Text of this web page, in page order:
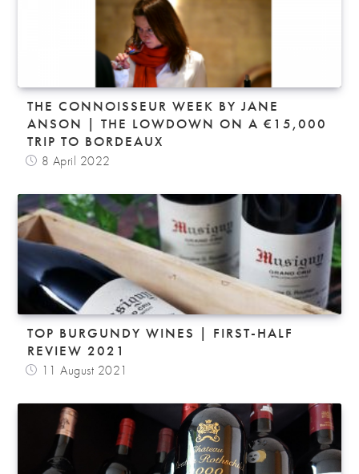
THE CONNOISSEUR WEEK BY JANE
ANSON | THE LOWDOWN ON A €15,000
TRIP TO BORDEAUX
8 April 2022
TOP BURGUNDY WINES | FIRST-HALF
REVIEW 2021
11 August 2021